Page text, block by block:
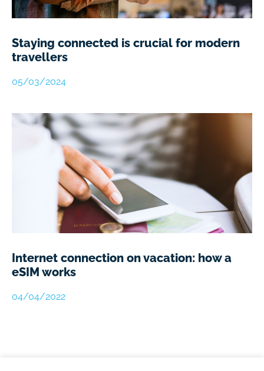
Staying connected is crucial for modern
travellers
05/03/2024
Internet connection on vacation: how a
eSIM works
04/04/2022